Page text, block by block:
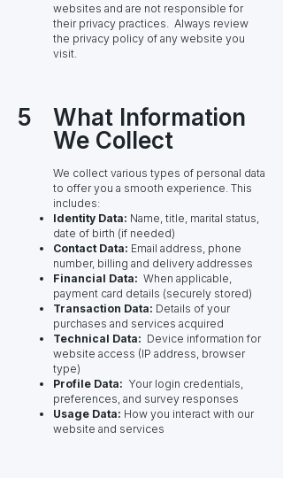
websites and are not responsible for
their privacy practices. Always review
the privacy policy of any website you
visit.
5
What Information
We Collect
We collect various types of personal data
to offer you a smooth experience. This
includes:
Identity Data: Name, title, marital status,
date of birth (if needed)
Contact Data: Email address, phone
number, billing and delivery addresses
Financial Data: When applicable,
payment card details (securely stored)
Transaction Data: Details of your
purchases and services acquired
Technical Data: Device information for
website access (IP address, browser
type)
Profile Data: Your login credentials,
preferences, and survey responses
Usage Data: How you interact with our
website and services